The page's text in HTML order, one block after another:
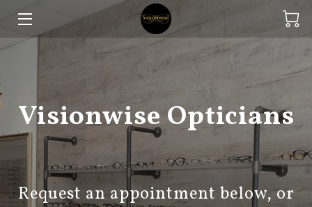
ONLINE STORE
FINANCE
Visionwise Opticians
Request an appointment below, or